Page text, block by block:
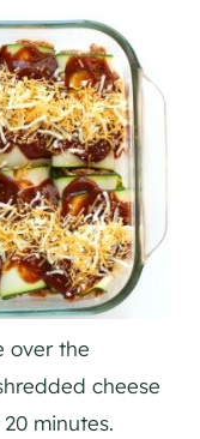
over the
cheese
minutes.